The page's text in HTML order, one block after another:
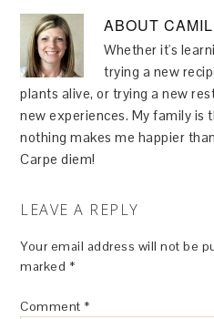
ABOUT
Whether it's
trying a new
plants alive, or trying a new
new experiences. My family is
nothing makes me happier
Carpe diem!
LEAVE A REPLY
Your email address will not be
marked *
Comment *